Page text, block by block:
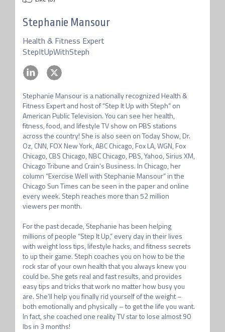
Stephanie Mansour
Health & Fitness Expert
StepItUpWithSteph
Stephanie Mansour is a nationally recognized Health &
Fitness Expert and host of “Step It Up with Steph” on
American Public Television. You can see her health,
fitness, food, and lifestyle TV show on PBS stations
across the country! She is also seen on Today Show, Dr.
Oz, CNN, FOX New York, ABC Chicago, Fox LA, WGN, Fox
Chicago, CBS Chicago, NBC Chicago, PBS, Yahoo, Sirius XM,
Chicago Tribune and Crain’s Business. In Chicago, her
column “Exercise Well with Stephanie Mansour” in the
Chicago Sun Times can be seen in the paper and online
every week. Steph reaches more than 52 million
viewers per month.
For the past decade, Stephanie has been helping
millions of people “Step It Up,” every day in their lives
with weight loss tips, lifestyle hacks, and fitness secrets
to up their game. Steph coaches you on how to be the
rock star of your own health that you always knew you
could be. She gets real and fast results, and provides
easy tips and tricks that work no matter how busy you
are. She’ll help you finally rid yourself of the weight –
both emotionally and physically – to get the life you want.
In fact, she coached one reality TV star to lose almost 90
lbs in 3 months!